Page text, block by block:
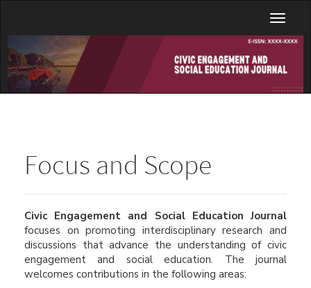
Main
Content
Sidebar
Toggle
Focus and Scope
Civic Engagement and Social Education Journal
focuses on promoting interdisciplinary research and
discussions that advance the understanding of civic
engagement and social education. The journal
welcomes contributions in the following areas: